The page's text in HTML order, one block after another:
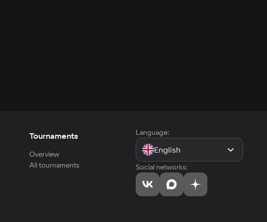
Tournaments
Overview
All tournaments
Language:
English
Social networks: